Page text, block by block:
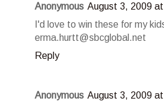
Anonymous August 3, 2009 at
I'd love to win these for my
erma.hurtt@sbcglobal.net
Reply
Anonymous August 3, 2009 at